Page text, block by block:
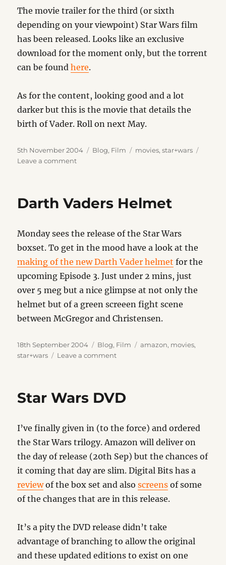
The movie trailer for the third (or sixth
depending on your viewpoint) Star Wars film
has been released. Looks like an exclusive
download for the moment only, but the torrent
can be foundhere.
As for the content, looking good and a lot
darker but this is the movie that details the
birth of Vader. Roll on next May.
Posted
on
5th November 2004 Categories
Blog, Film Tags
movies,star+wars
Leave a commenton
Sith
Darth Vaders Helmet
Monday sees the release of the Star Wars
boxset. To get in the mood have a look at the
making of the new Darth Vader helmet for the
upcoming Episode 3. Just under 2 mins, just
over 5 meg but a nice glimpse at not only the
helmet but of a green screeen fight scene
between McGregor and Christensen.
Posted
on
18th September 2004 Categories
Blog, Film Tags
amazon, movies,
star+wars
Leave a commenton
Star Wars DVD
I’ve finally given in (to the force) and ordered
the Star Wars trilogy. Amazon will deliver on
the day of release (20th Sep) but the chances of
it coming that day are slim. Digital Bits has a
reviewof the box set and alsoscreens of some
of the changes that are in this release.
It’s a pity the DVD release didn’t take
advantage of branching to allow the original
and these updated editions to exist on one